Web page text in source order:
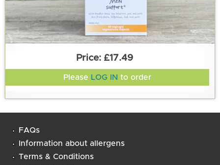
£17.49
Please LOG IN to order
FAQs
Information about allergens
Terms & Conditions